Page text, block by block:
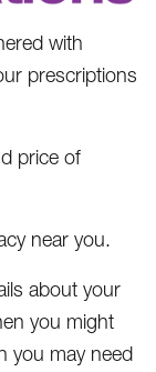
with
prescriptions
price of
near you.
about your
you might
you may need